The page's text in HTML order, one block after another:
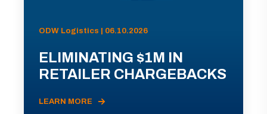
ODW Logistics | 06.10.2026
ELIMINATING $1M IN
RETAILER CHARGEBACKS
LEARN MORE